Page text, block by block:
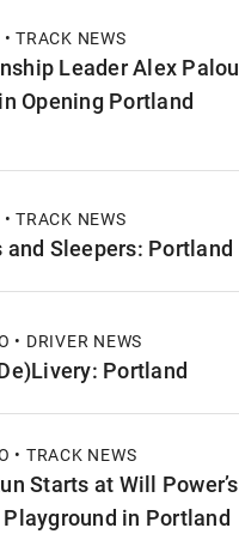
TRACK NEWS
Leader Alex Palou
Opening Portland
TRACK NEWS
and Sleepers: Portland
• DRIVER NEWS
Portland
• TRACK NEWS
Starts at Will Power’s
in Portland